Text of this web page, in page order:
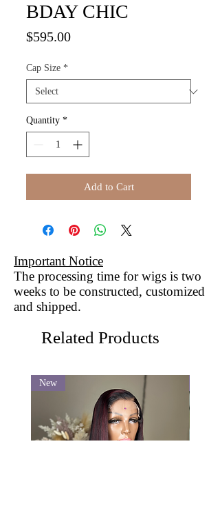
BDAY CHIC
$595.00Price
Cap Size *
Quantity *
Add to Cart
Important Notice
The processing time for wigs is two
weeks to be constructed, customized
and shipped.
Related Products
New